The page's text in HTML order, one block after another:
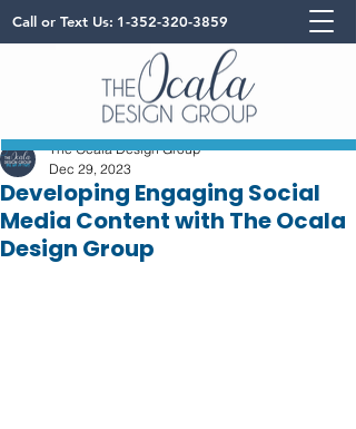
Call or Text Us: 1-352-320-3859
Developing Engaging Social
Media Content with The Ocala
Design Group
The Ocala Design Group
Dec 29, 2023